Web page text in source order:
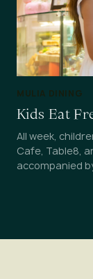
MULIA DINING
Kids Eat
All week,
Cafe, Table8,
accompanied